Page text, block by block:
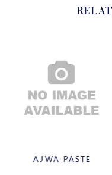
AJWA PASTE